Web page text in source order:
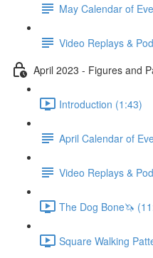
May Calendar of
Video Replays &
April 2023 - Figures and
Introduction (1:43)
April Calendar of
Video Replays &
The Dog Bone🦄
Square Walking